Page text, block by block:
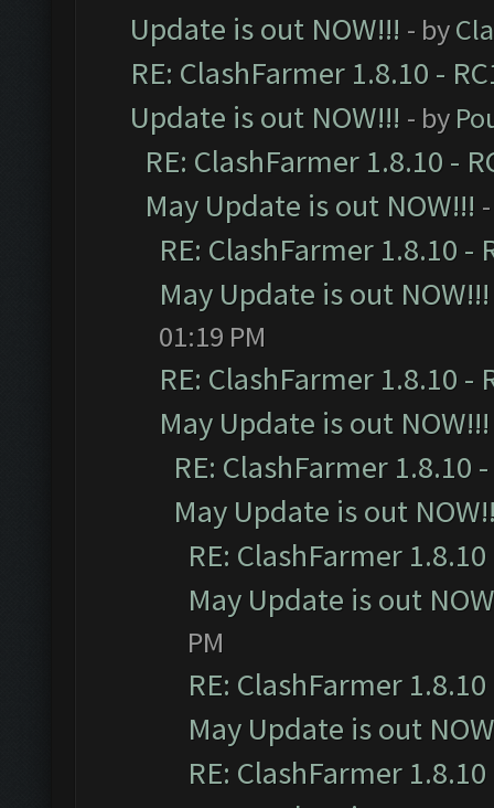
Update is out NOW!!! - by
RE: ClashFarmer 1.8.10 -
Update is out NOW!!! - by
RE: ClashFarmer 1.8.10 -
May Update is out NOW!!!
RE: ClashFarmer 1.8.10
May Update is out NOW!!!
01:19 PM
RE: ClashFarmer 1.8.10
May Update is out NOW!!!
RE: ClashFarmer 1.8.10
May Update is out
RE: ClashFarmer
May Update is out
PM
RE: ClashFarmer
May Update is out
RE: ClashFarmer